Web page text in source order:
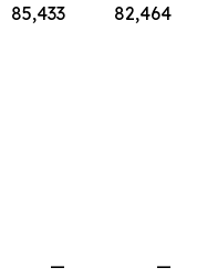
85,433
82,464
—
—